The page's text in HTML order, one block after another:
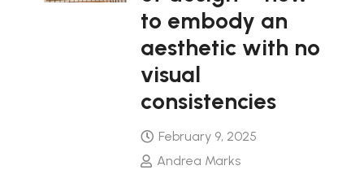
to embody an
aesthetic with no
visual
consistencies
February 9, 2025
Andrea Marks